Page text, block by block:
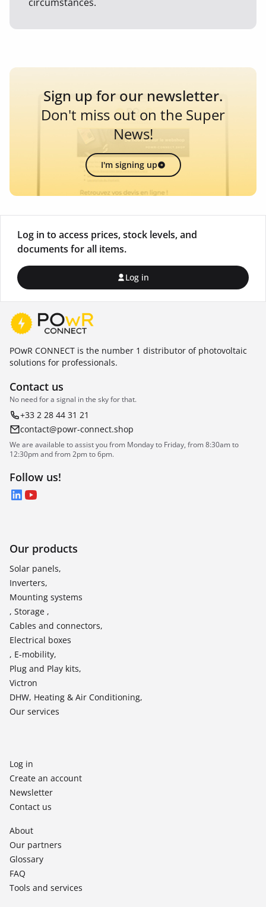
Sign up for our newsletter.
Don't miss out on the Super
News!
I'm signing up
Log in to access prices, stock levels, and
documents for all items.
Log in
POwR CONNECT is the number 1 distributor of photovoltaic
solutions for professionals.
Contact us
No need for a signal in the sky for that.
+33 2 28 44 31 21
contact@powr-connect.shop
We are available to assist you from Monday to Friday, from 8:30am to
12:30pm and from 2pm to 6pm.
Follow us!
LinkedIn
YouTube
Our products
Solar panels,
Inverters,
Mounting systems
, Storage ,
Cables and connectors,
Electrical boxes
, E-mobility,
Plug and Play kits,
Victron
DHW, Heating & Air Conditioning,
Our services
Log in
Create an account
Newsletter
Contact us
About
Our partners
Glossary
FAQ
Tools and services